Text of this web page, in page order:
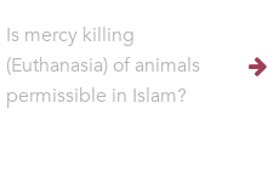
Is mercy killing
(Euthanasia) of animals
permissible in Islam?